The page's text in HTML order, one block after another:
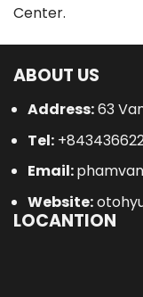
ABOUT US
Address:63
Tel:
Email:
Website:
LOCANTION